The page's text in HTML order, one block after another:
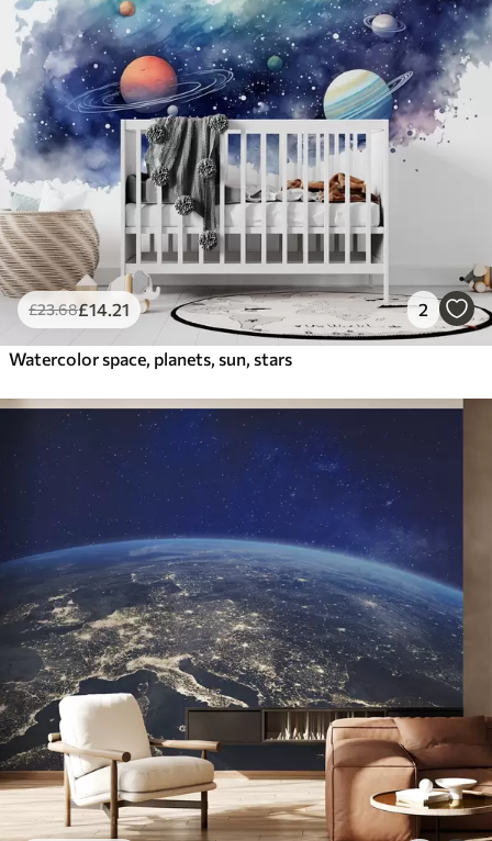
£23.68£14 .21 2
Watercolor space, planets, sun, stars